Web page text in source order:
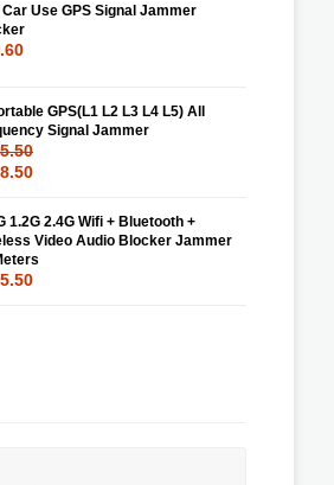
Car Use GPS Signal Jammer
GPS(L1 L2 L3 L4 L5) All
Signal Jammer
1.2G 2.4G Wifi + Bluetooth +
Video Audio Blocker Jammer